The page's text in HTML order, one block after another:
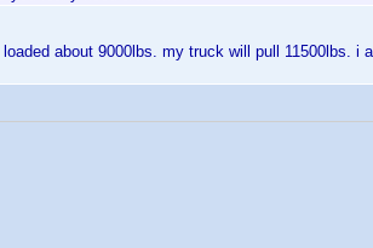
about 9000lbs. my truck will pull 11500lbs. i